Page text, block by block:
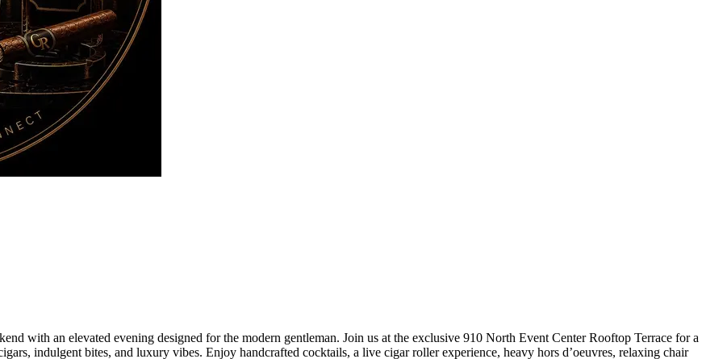
with an elevated evening designed for the modern gentleman. Join us at the exclusive 910 North Event Center Rooftop Terrace for a
indulgent bites, and luxury vibes. Enjoy handcrafted cocktails, a live cigar roller experience, heavy hors d’oeuvres, relaxing chair